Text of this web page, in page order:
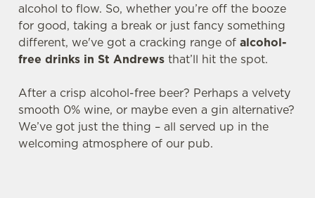
alcohol to flow. So, whether you’re off the booze
for good, taking a break or just fancy something
different, we've got a cracking range of alcohol-
free drinks in St Andrews that’ll hit the spot.
After a crisp alcohol-free beer? Perhaps a velvety
smooth 0% wine, or maybe even a gin alternative?
We’ve got just the thing – all served up in the
welcoming atmosphere of our pub.